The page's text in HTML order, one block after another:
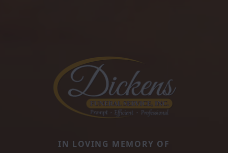
IN LOVING MEMORY OF